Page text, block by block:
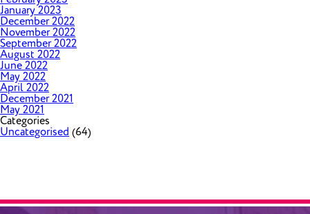
January 2023
December 2022
November 2022
September 2022
August 2022
June 2022
May 2022
April 2022
December 2021
May 2021
Categories
Uncategorised (64)